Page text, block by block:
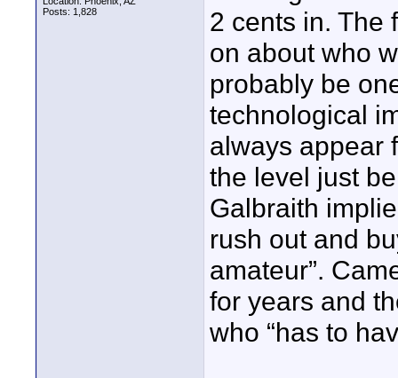
Posts: 1,828
2 cents in. The
on about who
probably be
technological
always appear
the level just
Galbraith
rush out and
amateur”.
for years and
who “has to